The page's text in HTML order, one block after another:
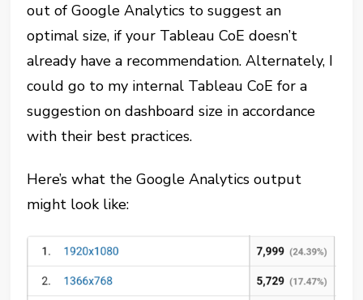
out of Google Analytics to suggest an
optimal size, if your Tableau CoE doesn’t
already have a recommendation. Alternately, I
could go to my internal Tableau CoE for a
suggestion on dashboard size in accordance
with their best practices.
Here’s what the Google Analytics output
might look like: